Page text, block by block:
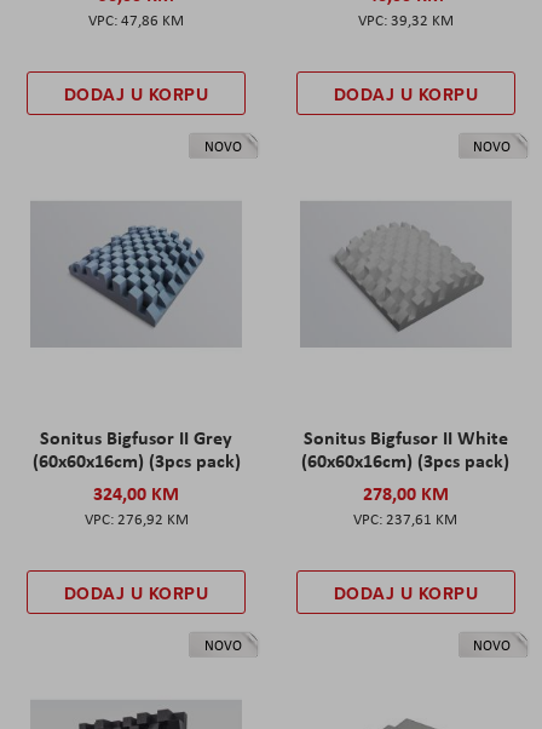
47,86 KM
DODAJ U KORPU
39,32 KM
DODAJ U KORPU
NOVO
Sonitus Bigfusor II Grey
(60x60x16cm) (3pcs pack)
324,00 KM
276,92 KM
DODAJ U KORPU
NOVO
Sonitus Bigfusor II White
(60x60x16cm) (3pcs pack)
278,00 KM
237,61 KM
DODAJ U KORPU
NOVO NOVO